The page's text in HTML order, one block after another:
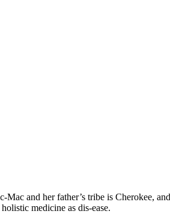
and her father’s tribe is Cherokee,
medicine as dis-ease.